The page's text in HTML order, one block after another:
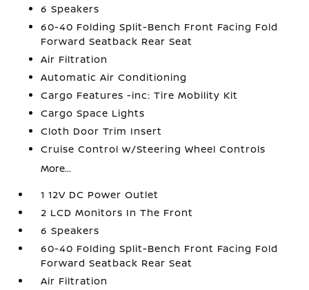
6 Speakers
60-40 Folding Split-Bench Front Facing Fold
Forward Seatback Rear Seat
Air Filtration
Automatic Air Conditioning
Cargo Features -inc: Tire Mobility Kit
Cargo Space Lights
Cloth Door Trim Insert
Cruise Control w/Steering Wheel Controls
More...
1 12V DC Power Outlet
2 LCD Monitors In The Front
6 Speakers
60-40 Folding Split-Bench Front Facing Fold
Forward Seatback Rear Seat
Air Filtration